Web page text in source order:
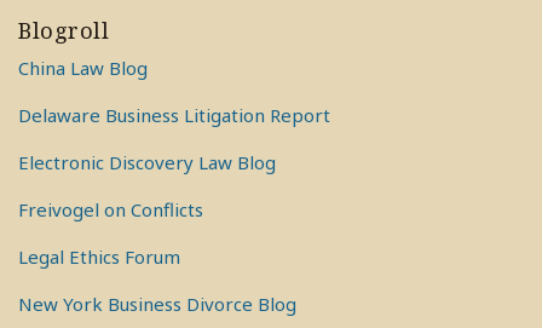
Blogroll
China Law Blog
Delaware Business Litigation Report
Electronic Discovery Law Blog
Freivogel on Conflicts
Legal Ethics Forum
New York Business Divorce Blog